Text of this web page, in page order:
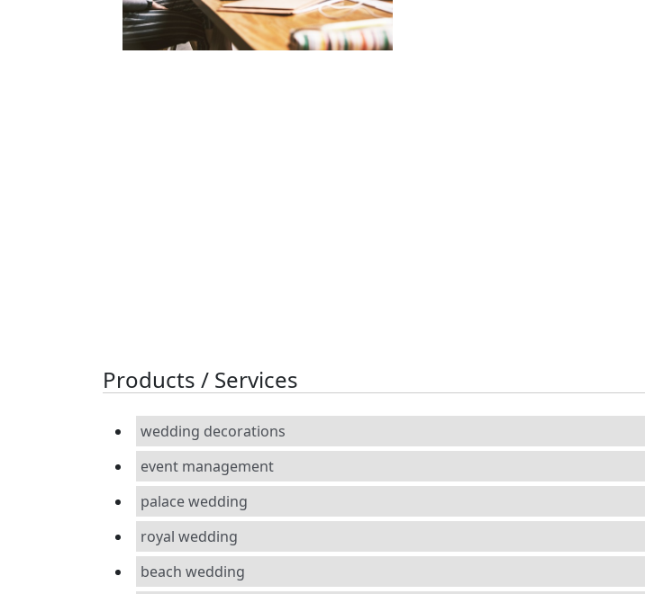
Products / Services
wedding decorations
event management
palace wedding
royal wedding
beach wedding